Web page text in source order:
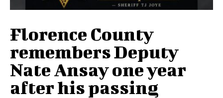
Florence County
remembers Deputy
Nate Ansay one year
after his passing